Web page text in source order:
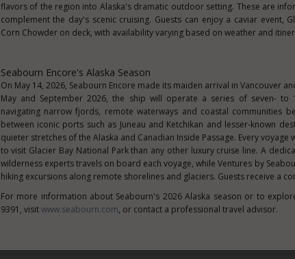
flavors of the region into Alaska's dramatic outdoor setting. These are
complement the day's scenic cruising. Guests can enjoy a caviar event,
Corn Chowder on deck, with availability varying based on weather and
Seabourn Encore's Alaska Season
On May 14, 2026, Seabourn Encore made its maiden arrival in Vancouver
May and September 2026, the ship will operate a series of seven- to
navigating narrow fjords, remote waterways and coastal communities
between iconic ports such as Juneau and Ketchikan and lesser-known
quieter stretches of the Alaska and Canadian Inside Passage. Every
to visit Glacier Bay National Park than any other luxury cruise line. A
wilderness experts travels on board each voyage, while Ventures by
hiking excursions along remote shorelines and glaciers. Guests receive a
For more information about Seabourn's 2026 Alaska season or to
9391, visitwww.seabourn.com, or contact a professional travel advisor.